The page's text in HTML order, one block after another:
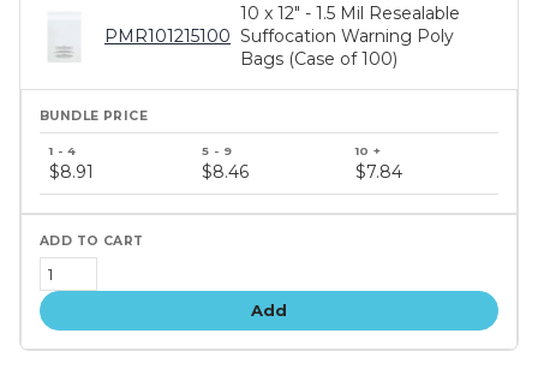
PMR101215100
10 x 12" - 1.5 Mil Resealable
Suffocation Warning Poly
Bags (Case of 100)
price
tiers
$8.91 $8.46 $7.84
Add